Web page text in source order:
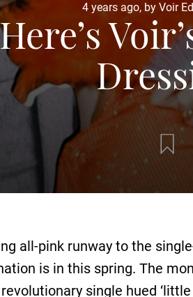
4 years ago, by Voir
all-pink runway to the
is in this spring. The
single hued